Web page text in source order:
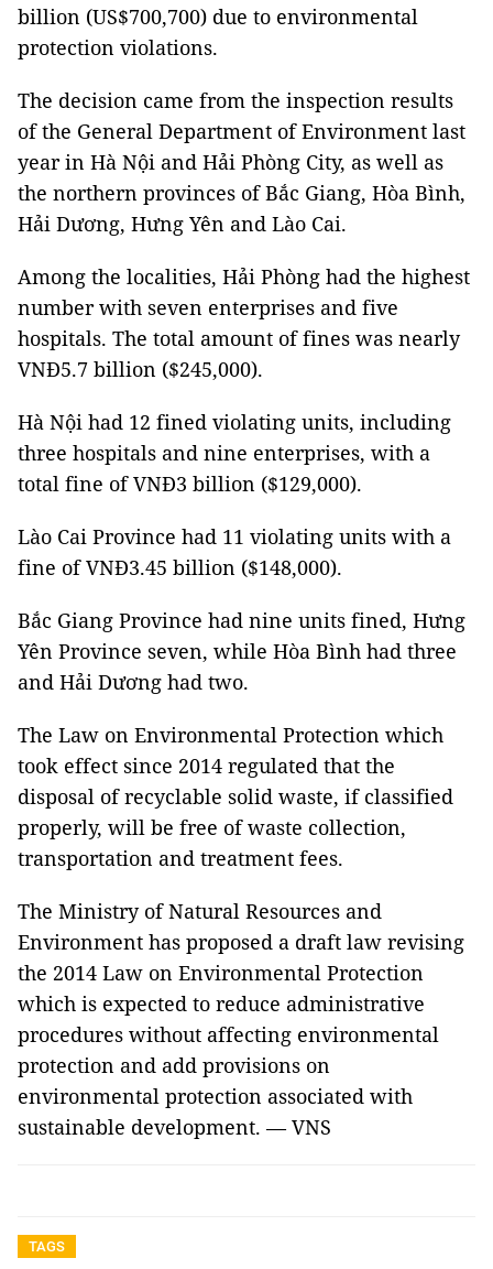
billion (US$700,700) due to environmental
protection violations.
The decision came from the inspection results
of the General Department of Environment last
year in Hà Nội and Hải Phòng City, as well as
the northern provinces of Bắc Giang, Hòa Bình,
Hải Dương, Hưng Yên and Lào Cai.
Among the localities, Hải Phòng had the highest
number with seven enterprises and five
hospitals. The total amount of fines was nearly
VNĐ5.7 billion ($245,000).
Hà Nội had 12 fined violating units, including
three hospitals and nine enterprises, with a
total fine of VNĐ3 billion ($129,000).
Lào Cai Province had 11 violating units with a
fine of VNĐ3.45 billion ($148,000).
Bắc Giang Province had nine units fined, Hưng
Yên Province seven, while Hòa Bình had three
and Hải Dương had two.
The Law on Environmental Protection which
took effect since 2014 regulated that the
disposal of recyclable solid waste, if classified
properly, will be free of waste collection,
transportation and treatment fees.
The Ministry of Natural Resources and
Environment has proposed a draft law revising
the 2014 Law on Environmental Protection
which is expected to reduce administrative
procedures without affecting environmental
protection and add provisions on
environmental protection associated with
sustainable development. — VNS
TAGS